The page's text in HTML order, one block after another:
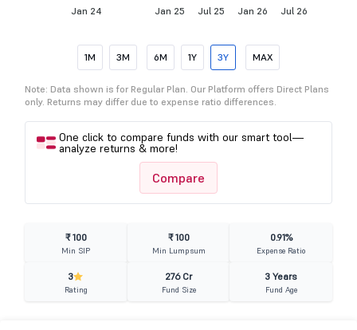
Jan 24 Jan 25 Jul 25 Jan 26 Jul 26
1M 3M 6M 1Y 3Y MAX
Note: Data shown is for Regular Plan. Our Platform offers Direct Plans
only. Returns may differ due to expense ratio differences.
One click to compare funds with our smart tool—
analyze returns & more!
Compare
₹ 100
Min SIP
₹ 100
Min Lumpsum
0.91%
Expense Ratio
3
Rating
276 Cr
Fund Size
3 Years
Fund Age